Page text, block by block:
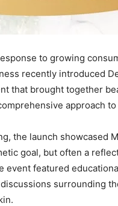
to growing
recently introduced
that brought together
approach
the launch showcased
goal, but often a
event featured
surrounding